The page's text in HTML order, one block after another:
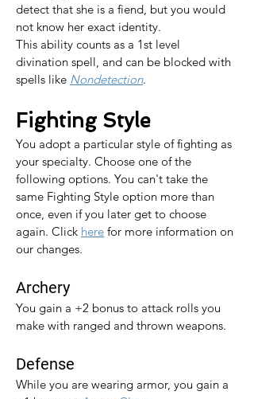
detect that she is a fiend, but you would
not know her exact identity.
This ability counts as a 1st level
divination spell, and can be blocked with
spells like Nondetection.
Fighting Style
You adopt a particular style of fighting as
your specialty. Choose one of the
following options. You can't take the
same Fighting Style option more than
once, even if you later get to choose
again. Click here for more information on
our changes.
Archery
You gain a +2 bonus to attack rolls you
make with ranged and thrown weapons.
Defense
While you are wearing armor, you gain a